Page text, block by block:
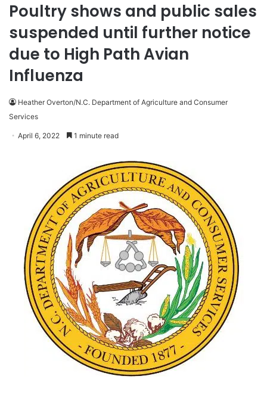
Poultry shows and public sales
suspended until further notice
due to High Path Avian
Influenza
Heather Overton/N.C. Department of Agriculture and Consumer
Services
April 6, 2022 1 minute read